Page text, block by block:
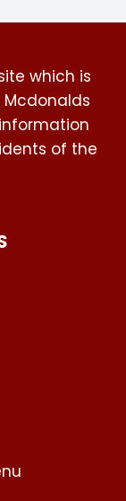
which is
of the